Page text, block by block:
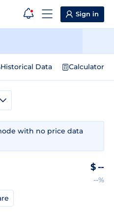
Sign in
Historical Data Calculator
with no price data
$ --
--%